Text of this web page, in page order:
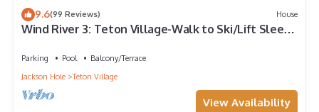
9.6(99 Reviews) House
Wind River 3: Teton Village-Walk to Ski/Lift Sleeps
Parking Pool
Balcony/Terrace
Jackson Hole
Teton Village
View Availability